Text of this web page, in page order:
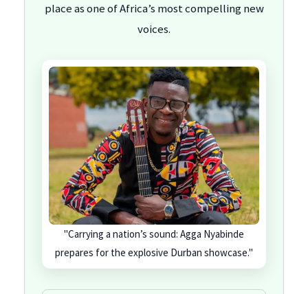
place as one of Africa’s most compelling new
voices.
"Carrying a nation’s sound: Agga Nyabinde
prepares for the explosive Durban showcase."